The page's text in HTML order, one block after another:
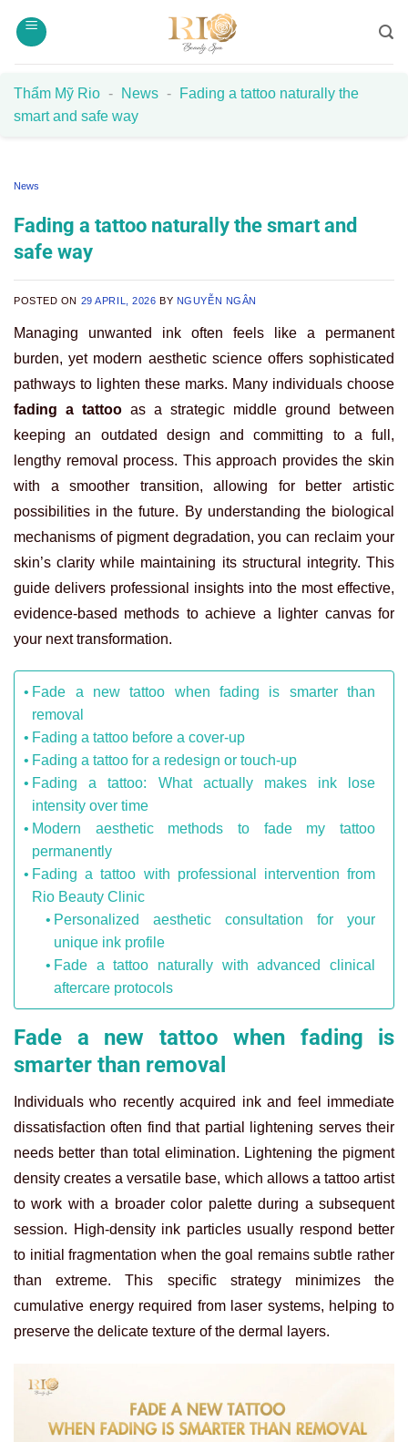
Thẩm Mỹ Rio - News -
Fading a tattoo naturally the
smart and safe way
News
Fading a tattoo naturally the smart and
safe way
POSTED ON 29 APRIL, 2026 BY NGUYỄN NGÂN
Managing unwanted ink often feels like a permanent
burden, yet modern aesthetic science offers sophisticated
pathways to lighten these marks. Many individuals choose
fading a tattoo as a strategic middle ground between
keeping an outdated design and committing to a full,
lengthy removal process. This approach provides the skin
with a smoother transition, allowing for better artistic
possibilities in the future. By understanding the biological
mechanisms of pigment degradation, you can reclaim your
skin’s clarity while maintaining its structural integrity. This
guide delivers professional insights into the most effective,
evidence-based methods to achieve a lighter canvas for
your next transformation.
Fade a new tattoo when fading is smarter than
removal
Fading a tattoo before a cover-up
Fading a tattoo for a redesign or touch-up
Fading a tattoo: What actually makes ink lose
intensity over time
Modern aesthetic methods to fade my tattoo
permanently
Fading a tattoo with professional intervention from
Rio Beauty Clinic
Personalized aesthetic consultation for your
unique ink profile
Fade a tattoo naturally with advanced clinical
aftercare protocols
Fade a new tattoo when fading is
smarter than removal
Individuals who recently acquired ink and feel immediate
dissatisfaction often find that partial lightening serves their
needs better than total elimination. Lightening the pigment
density creates a versatile base, which allows a tattoo artist
to work with a broader color palette during a subsequent
session. High-density ink particles usually respond better
to initial fragmentation when the goal remains subtle rather
than extreme. This specific strategy minimizes the
cumulative energy required from laser systems, helping to
preserve the delicate texture of the dermal layers.